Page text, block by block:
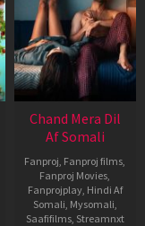
Chand Mera Dil
Af Somali
Fanproj Fanproj films
Fanproj Movies
Fanprojplay, Hindi Af
Somali Mysomali
Saafifilms, Streamnxt